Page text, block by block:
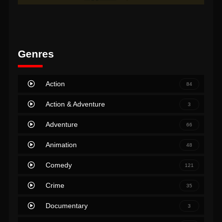
Genres
Action 84
Action & Adventure 3
Adventure 66
Animation 48
Comedy 121
Crime 35
Documentary 3